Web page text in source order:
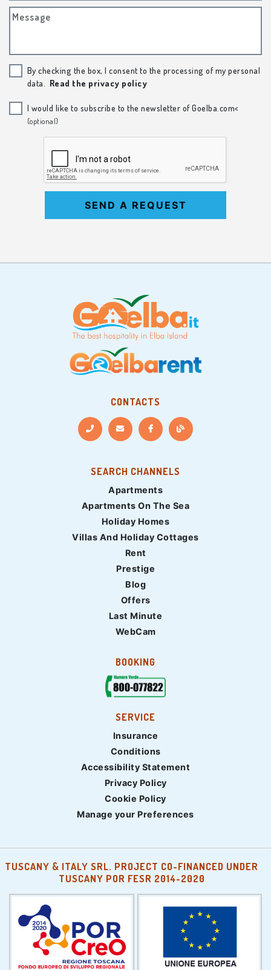
Message
By checking the box, I consent to the processing of my personal
data.
Read the privacy policy
I would like to subscribe to the newsletter of Goelba.com<
(optional)
SEND A REQUEST
CONTACTS
SEARCH CHANNELS
Apartments
Apartments On The Sea
Holiday Homes
Villas And Holiday Cottages
Rent
Prestige
Blog
Offers
Last Minute
WebCam
BOOKING
SERVICE
Insurance
Conditions
Accessibility Statement
Privacy Policy
Cookie Policy
Manage your Preferences
TUSCANY & ITALY SRL. PROJECT CO-FINANCED UNDER
TUSCANY POR FESR 2014-2020